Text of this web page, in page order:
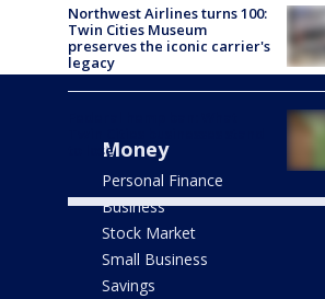
Northwest Airlines turns 100:
Twin Cities Museum
preserves the iconic carrier's
legacy
to loseMoney
Personal Finance
Business
Stock Market
Small Business
Savings